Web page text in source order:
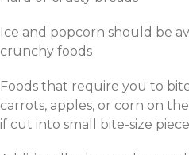
Ice and popcorn should be
crunchy foods
Foods that require you to
carrots, apples, or corn on
if cut into small bite-size